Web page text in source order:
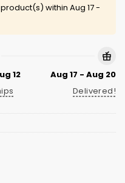
within Aug 17 -
12
Aug 17 - Aug 20
Delivered!